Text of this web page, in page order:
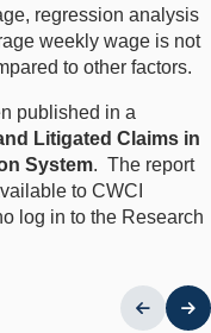
regression analysis
weekly wage is not
to other factors.
published in a
Litigated Claims in
System. The report
to CWCI
log in to the Research